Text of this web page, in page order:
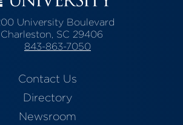
University Boulevard
Charleston, SC 29406
843-863-7050
Contact Us
Directory
Newsroom